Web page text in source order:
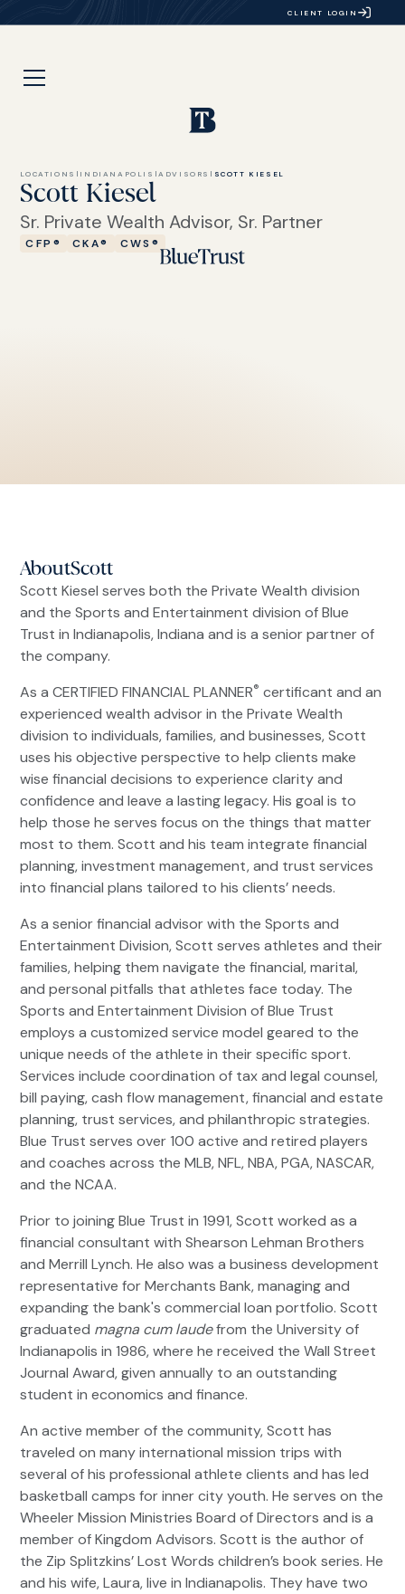
CLIENT LOGIN
LOCATIONS | INDIANAPOLIS |ADVISORS | SCOTT KIESEL
Scott Kiesel
Sr. Private Wealth Advisor, Sr. Partner
CFP® CKA® CWS®
AboutScott
Scott Kiesel serves both the Private Wealth division
and the Sports and Entertainment division of Blue
Trust in Indianapolis, Indiana and is a senior partner of
the company.
As a CERTIFIED FINANCIAL PLANNER® certificant and an
experienced wealth advisor in the Private Wealth
division to individuals, families, and businesses, Scott
uses his objective perspective to help clients make
wise financial decisions to experience clarity and
confidence and leave a lasting legacy. His goal is to
help those he serves focus on the things that matter
most to them. Scott and his team integrate financial
planning, investment management, and trust services
into financial plans tailored to his clients’ needs.
As a senior financial advisor with the Sports and
Entertainment Division, Scott serves athletes and their
families, helping them navigate the financial, marital,
and personal pitfalls that athletes face today. The
Sports and Entertainment Division of Blue Trust
employs a customized service model geared to the
unique needs of the athlete in their specific sport.
Services include coordination of tax and legal counsel,
bill paying, cash flow management, financial and estate
planning, trust services, and philanthropic strategies.
Blue Trust serves over 100 active and retired players
and coaches across the MLB, NFL, NBA, PGA, NASCAR,
and the NCAA.
Prior to joining Blue Trust in 1991, Scott worked as a
financial consultant with Shearson Lehman Brothers
and Merrill Lynch. He also was a business development
representative for Merchants Bank, managing and
expanding the bank's commercial loan portfolio. Scott
graduated magna cum laudefrom the University of
Indianapolis in 1986, where he received the Wall Street
Journal Award, given annually to an outstanding
student in economics and finance.
An active member of the community, Scott has
traveled on many international mission trips with
several of his professional athlete clients and has led
basketball camps for inner city youth. He serves on the
Wheeler Mission Ministries Board of Directors and is a
member of Kingdom Advisors. Scott is the author of
the Zip Splitzkins’ Lost Words children’s book series. He
and his wife, Laura, live in Indianapolis. They have two